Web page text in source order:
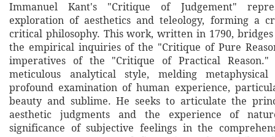
Immanuel Kant's "Critique of Judgement"
exploration of aesthetics and teleology, forming a
critical philosophy. This work, written in 1790,
the empirical inquiries of the "Critique of Pure
imperatives of the "Critique of Practical Reason."
meticulous analytical style, melding
profound examination of human experience,
beauty and sublime. He seeks to articulate the
aesthetic judgments and the experience of
significance of subjective feelings in the